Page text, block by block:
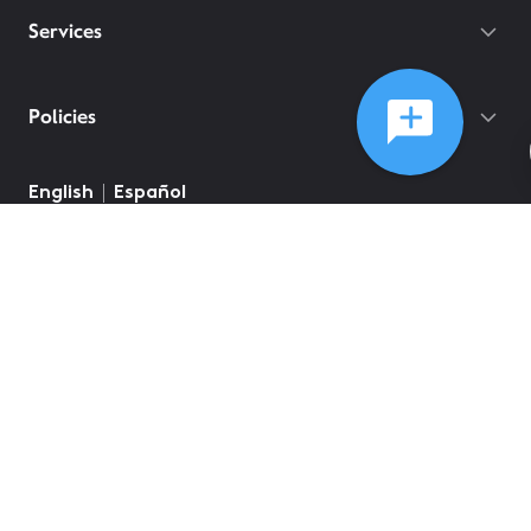
Services
Policies